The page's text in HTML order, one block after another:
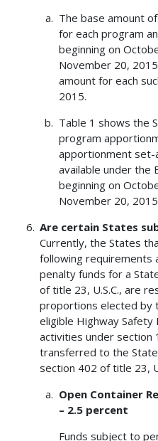
The base amount
for each program
beginning on
November 20,
amount for each
2015.
Table 1 shows the
program
apportionment set-
available under the
beginning on
November 20,
Are certain States
Currently, the States
following requirements
penalty funds for a
of title 23, U.S.C., are
proportions elected by
eligible Highway
activities under section
transferred to the
section 402 of title 23,
Open Container
– 2.5 percent
Funds subject to